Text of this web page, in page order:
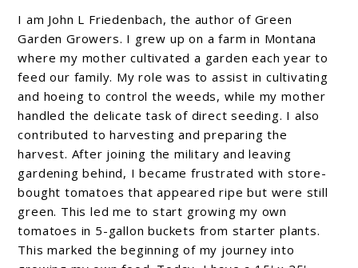
I am John L Friedenbach, the author of Green
Garden Growers. I grew up on a farm in Montana
where my mother cultivated a garden each year to
feed our family. My role was to assist in cultivating
and hoeing to control the weeds, while my mother
handled the delicate task of direct seeding. I also
contributed to harvesting and preparing the
harvest. After joining the military and leaving
gardening behind, I became frustrated with store-
bought tomatoes that appeared ripe but were still
green. This led me to start growing my own
tomatoes in 5-gallon buckets from starter plants.
This marked the beginning of my journey into